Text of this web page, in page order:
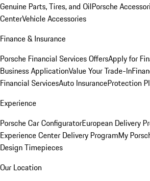
Genuine Parts, Tires, and OilPorsche
CenterVehicle Accessories
Finance & Insurance
Porsche Financial Services OffersApply for
Business ApplicationValue Your Trade-In
Financial ServicesAuto InsuranceProtection
Experience
Porsche Car ConfiguratorEuropean Delivery
Experience Center Delivery ProgramMy
Design Timepieces
Our Location